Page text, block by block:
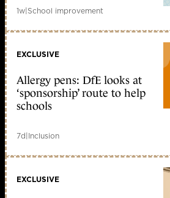
1w|School improvement
EXCLUSIVE
Allergy pens: DfE looks at
‘sponsorship’ route to help
schools
7d|Inclusion
EXCLUSIVE